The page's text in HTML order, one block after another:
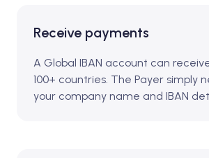
Receive payments
A Global IBAN account can
100+ countries. The Payer simply
your company name and IBAN